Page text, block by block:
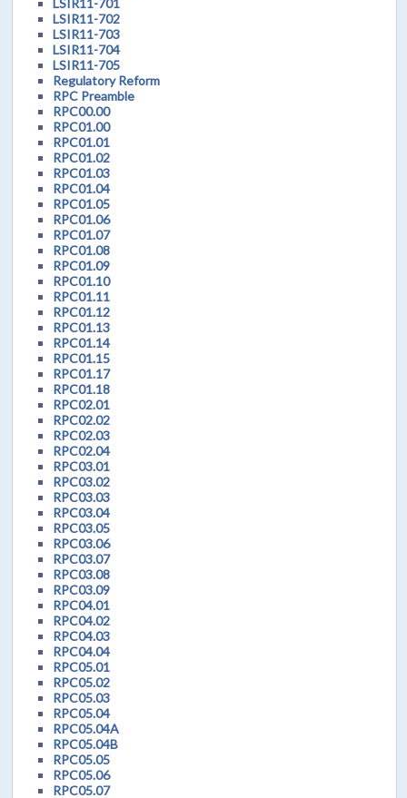
LSIR11-701
LSIR11-702
LSIR11-703
LSIR11-704
LSIR11-705
Regulatory Reform
RPC Preamble
RPC00.00
RPC01.00
RPC01.01
RPC01.02
RPC01.03
RPC01.04
RPC01.05
RPC01.06
RPC01.07
RPC01.08
RPC01.09
RPC01.10
RPC01.11
RPC01.12
RPC01.13
RPC01.14
RPC01.15
RPC01.17
RPC01.18
RPC02.01
RPC02.02
RPC02.03
RPC02.04
RPC03.01
RPC03.02
RPC03.03
RPC03.04
RPC03.05
RPC03.06
RPC03.07
RPC03.08
RPC03.09
RPC04.01
RPC04.02
RPC04.03
RPC04.04
RPC05.01
RPC05.02
RPC05.03
RPC05.04
RPC05.04A
RPC05.04B
RPC05.05
RPC05.06
RPC05.07